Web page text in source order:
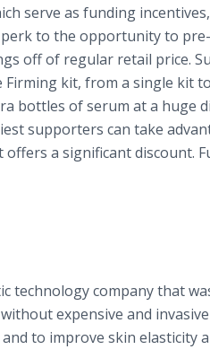
serve as funding
perk to the opportunity to pre
off of regular retail price.
Firming kit, from a single kit
bottles of serum at a huge
supporters can take
offers a significant discount.
technology company that
expensive and
to improve skin elasticity